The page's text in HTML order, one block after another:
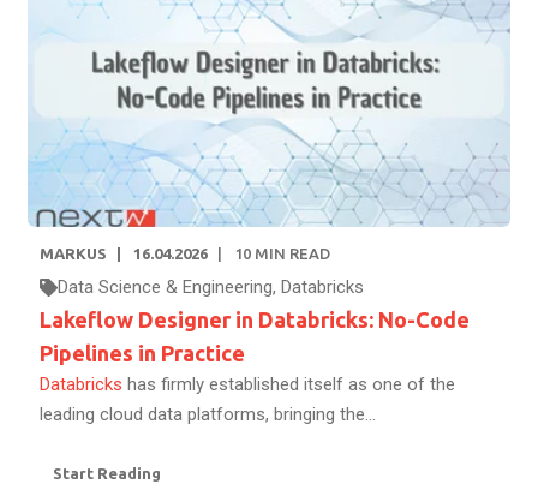
MARKUS 16.04.2026 10 MIN READ
Data Science & Engineering, Databricks
Lakeflow Designer in Databricks: No-Code
Pipelines in Practice
Databricks has firmly established itself as one of the
leading cloud data platforms, bringing the...
Start Reading